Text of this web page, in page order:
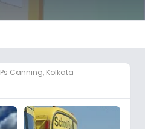
Ps Canning, Kolkata